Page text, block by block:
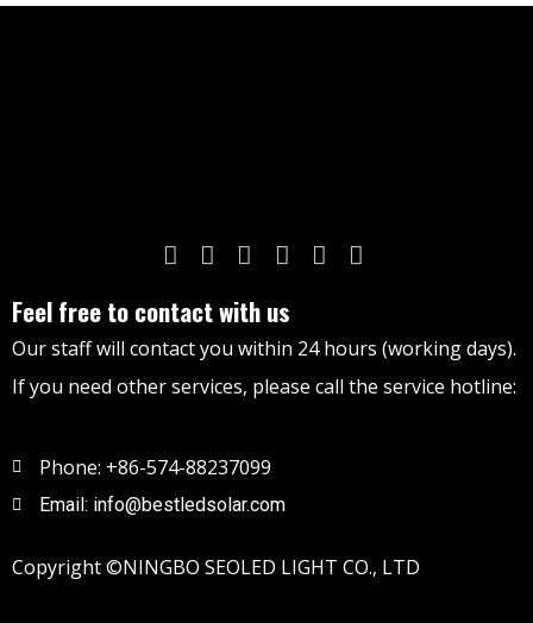
Feel free to contact with us
Our staff will contact you within 24 hours (working days).
If you need other services, please call the service hotline:
Phone: +86-574-88237099
Email: info@bestledsolar.com
Copyright ©NINGBO SEOLED LIGHT CO., LTD